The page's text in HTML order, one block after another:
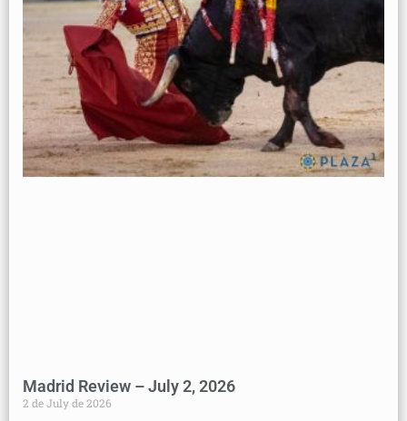
Madrid Review – July 2, 2026
2 de July de 2026